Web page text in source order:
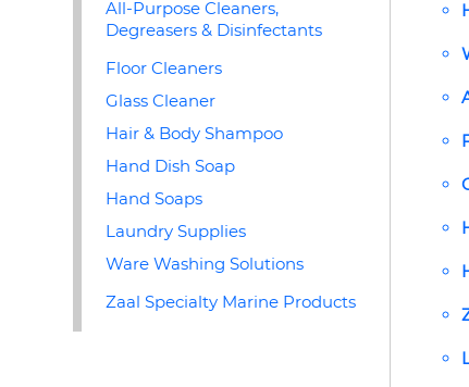
All-Purpose Cleaners,
Degreasers & Disinfectants
Floor Cleaners
Glass Cleaner
Hair & Body Shampoo
Hand Dish Soap
Hand Soaps
Laundry Supplies
Ware Washing Solutions
Zaal Specialty Marine Products